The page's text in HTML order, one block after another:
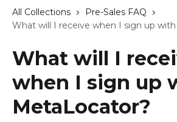
All Collections
Pre-Sales FAQ
What will I receive when I sign up
What will I
when I sign up
MetaLocator?